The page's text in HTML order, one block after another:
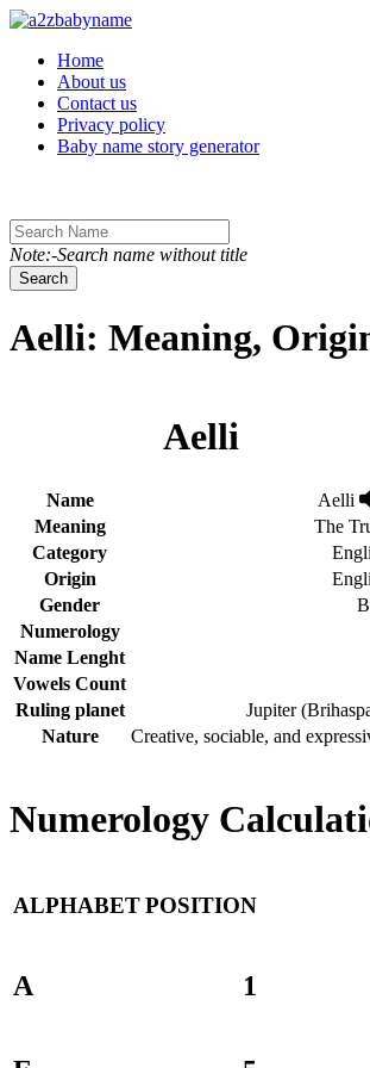
Toggle navigation
Home
About us
Contact us
Privacy policy
Baby name story generator
Note:-Search name without title
Search
Aelli: Meaning,
Aelli
Name
Aelli
Meaning
The
Category
Origin
Gender
Numerology
Name Lenght
Vowels Count
Ruling planet
Jupiter
Nature
Creative, sociable, and
Numerology
ALPHABETPOSITION
A 1